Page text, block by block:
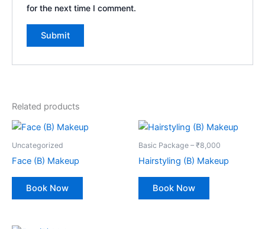
for the next time I comment.
Related products
Uncategorized
Face (B) Makeup
Book Now
Basic Package – ₹8,000
Hairstyling (B) Makeup
Book Now